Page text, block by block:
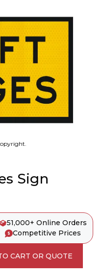
Sign
51,000+ Online Orders
Competitive Prices
CART OR QUOTE